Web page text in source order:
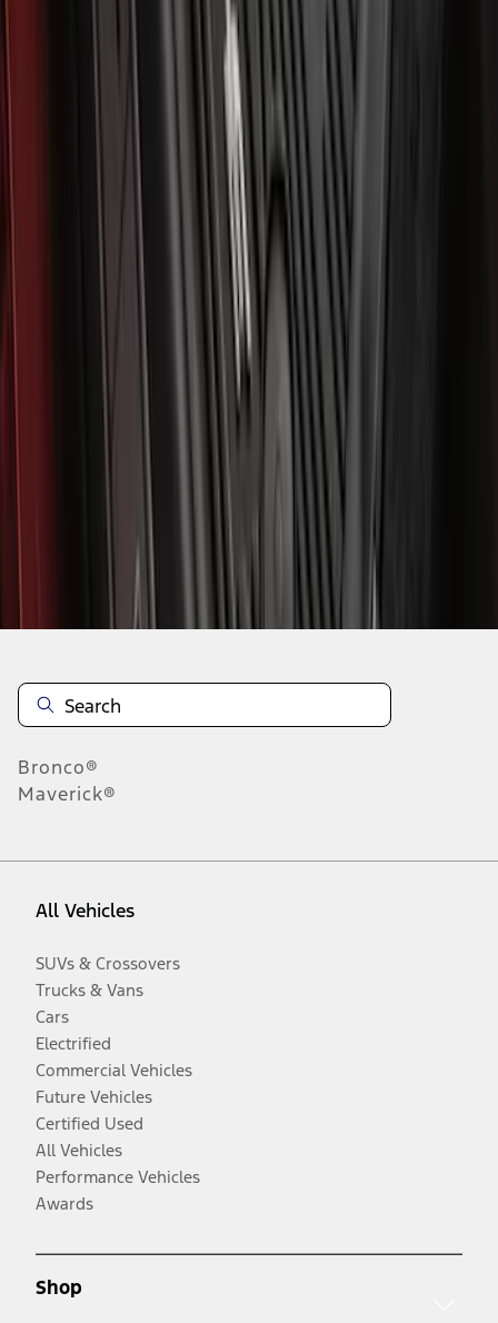
Mustang Mach-E 2021-2026 All-Weather
Floor Liner with Mach-E Logo, 4-Piece -
Disclosures
Bronco®
Maverick®
All Vehicles
SUVs & Crossovers
Trucks & Vans
Cars
Electrified
Commercial Vehicles
Future Vehicles
Certified Used
All Vehicles
Performance Vehicles
Awards
Shop